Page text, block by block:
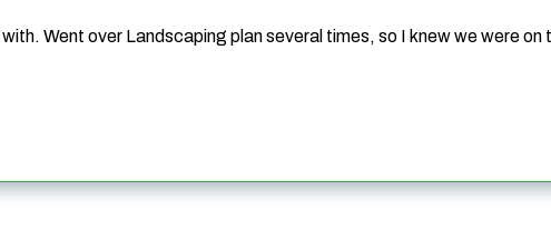
Went over Landscaping plan several times, so I knew we were